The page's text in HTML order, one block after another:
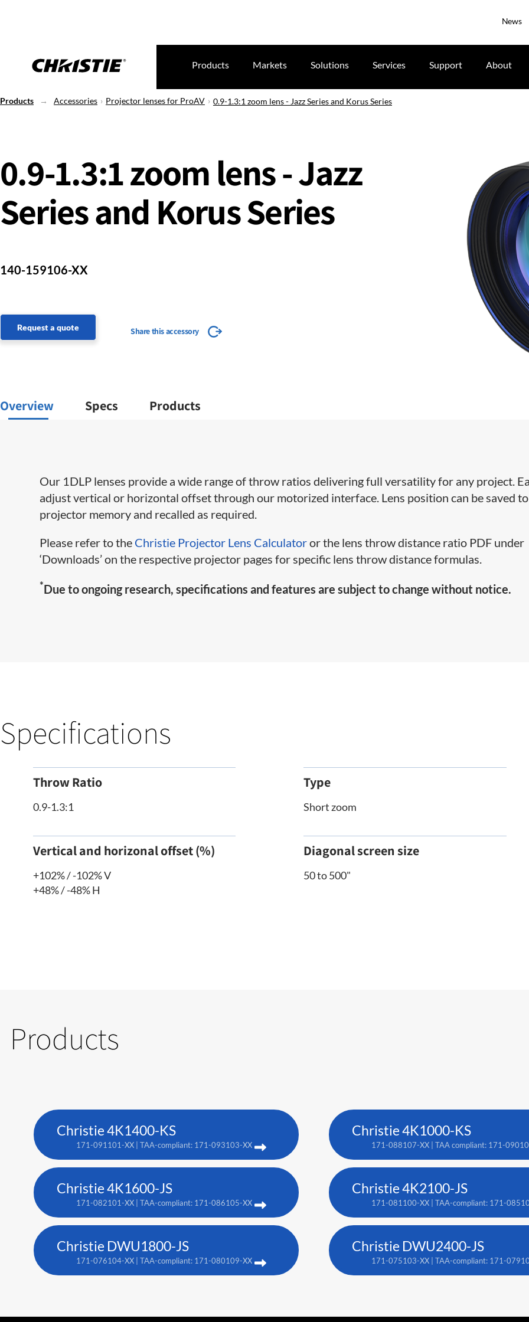
News
Products Markets Solutions Services Support About
Products Accessories Projector lenses for ProAV 0.9-1.3:1 zoom lens - Jazz Series and Korus Series
0.9-1.3:1 zoom lens - Jazz
Series and Korus Series
140-159106-XX
Request a quote Share this accessory
Overview Specs Products
Our 1DLP lenses provide a wide range of throw ratios delivering full versatility for any project.
adjust vertical or horizontal offset through our motorized interface. Lens position can be saved to
projector memory and recalled as required.
Please refer to the Christie Projector Lens Calculatoror the lens throw distance ratio PDF under
‘Downloads’ on the respective projector pages for specific lens throw distance formulas.
*Due to ongoing research, specifications and features are subject to change without notice.
Specifications
Throw Ratio
0.9-1.3:1
Type
Short zoom
Vertical and horizonal offset (%)
+102% / -102% V
+48% / -48% H
Diagonal screen size
50 to 500"
Products
Christie 4K1400-KS
171-091101-XX | TAA-compliant: 171-093103-XX
Christie 4K1000-KS
171-088107-XX | TAA compliant: 171-
Christie 4K1600-JS
171-082101-XX | TAA-compliant: 171-086105-XX
Christie 4K2100-JS
171-081100-XX | TAA-compliant: 171-
Christie DWU1800-JS
171-076104-XX | TAA-compliant: 171-080109-XX
Christie DWU2400-JS
171-075103-XX | TAA-compliant: 171-